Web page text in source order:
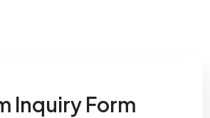
Inquiry Form